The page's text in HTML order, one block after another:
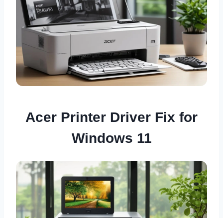
Acer Printer Driver Fix for
Windows 11